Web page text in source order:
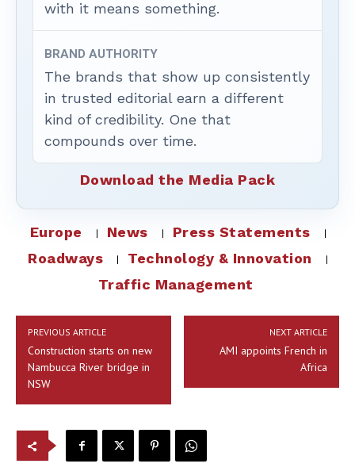
with it means something.
BRAND AUTHORITY
The brands that show up consistently
in trusted editorial earn a different
kind of credibility. One that
compounds over time.
Download the Media Pack
Europe News
Press Statements
Roadways
Technology & Innovation
Traffic Management
PREVIOUS ARTICLE
Construction starts on new
Nambucca River bridge in
NSW
NEXT ARTICLE
AMI appoints French in
Africa